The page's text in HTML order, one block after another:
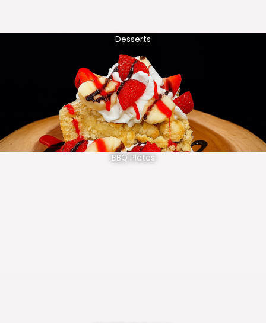
Desserts
BBQ Plates